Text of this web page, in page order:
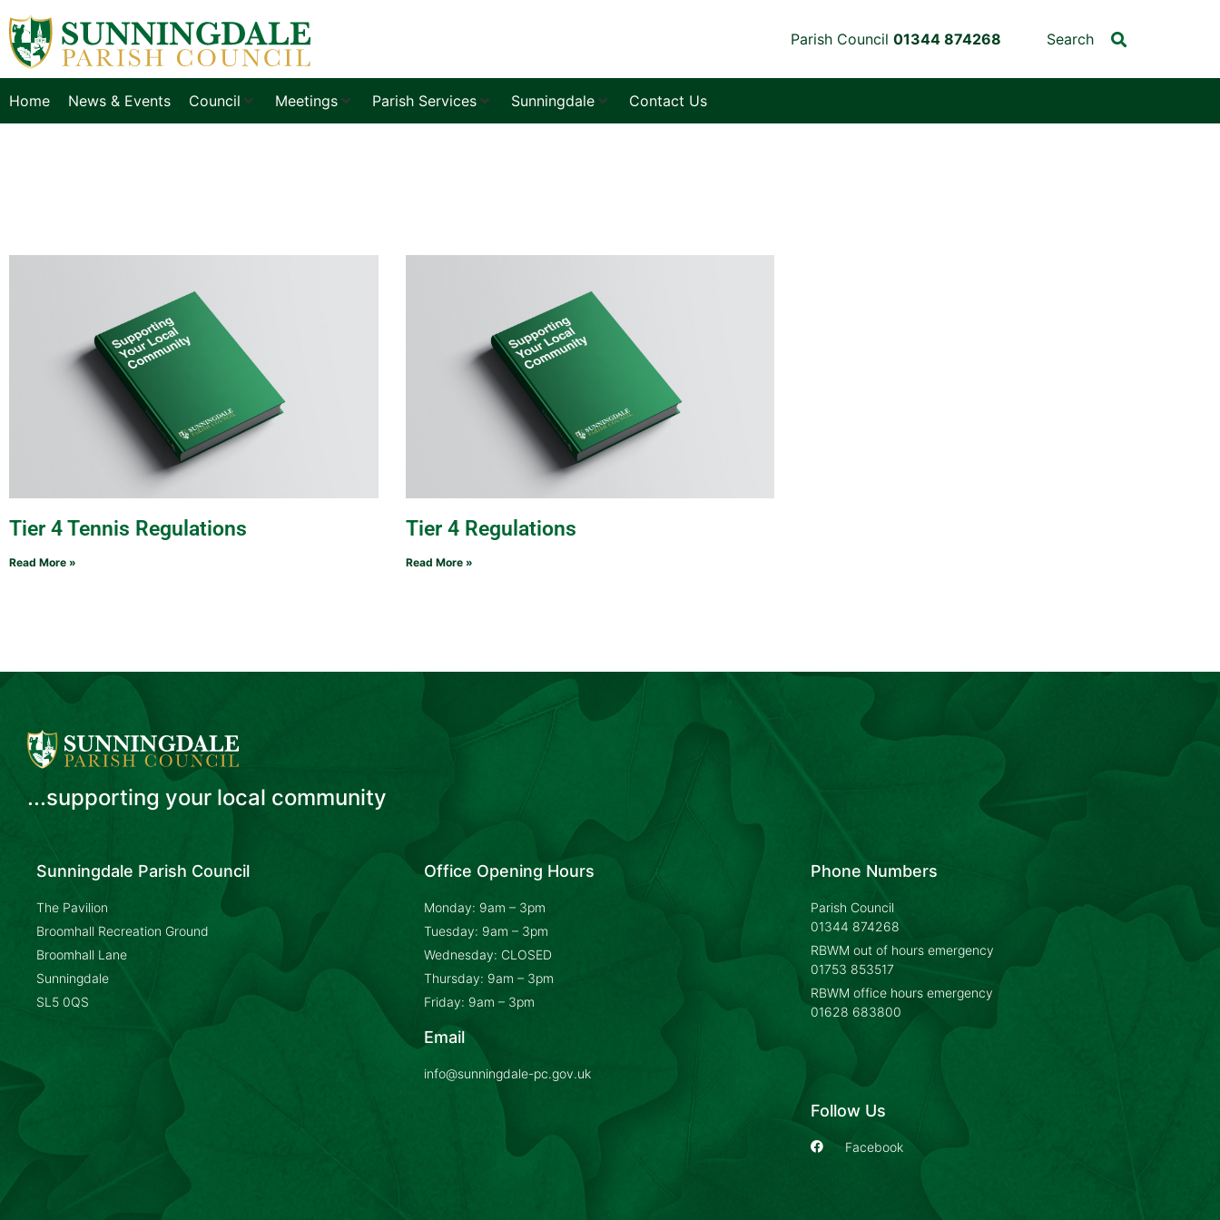
Parish Council 01344 874268 Search
Home News & Events Council Meetings Parish Services Sunningdale Contact Us
Tier 4 Tennis Regulations
Read More »
Tier 4 Regulations
Read More »
...supporting your local community
Sunningdale Parish Council
The Pavilion
Broomhall Recreation Ground
Broomhall Lane
Sunningdale
SL5 0QS
Office Opening Hours
Monday: 9am – 3pm
Tuesday: 9am – 3pm
Wednesday: CLOSED
Thursday: 9am – 3pm
Friday: 9am – 3pm
Email
info@sunningdale-pc.gov.uk
Phone Numbers
Parish Council
01344 874268
RBWM out of hours emergency
01753 853517
RBWM office hours emergency
01628 683800
Follow Us
Facebook